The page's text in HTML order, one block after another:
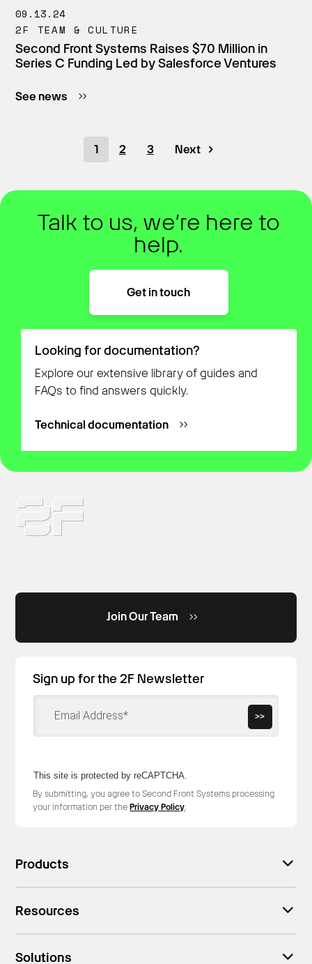
09.13.24
2F TEAM & CULTURE
Second Front Systems Raises $70 Million in
Series C Funding Led by Salesforce Ventures
See news
1 2 3 Next
Talk to us, we’re here to
help.
Get in touch
Looking for documentation?
Explore our extensive library of guides and
FAQs to find answers quickly.
Technical documentation
Join Our Team
Sign up for the 2F Newsletter
This site is protected by reCAPTCHA.
>>
By submitting, you agree to Second Front Systems processing
your information per thePrivacy Policy.
Products
Resources
Solutions